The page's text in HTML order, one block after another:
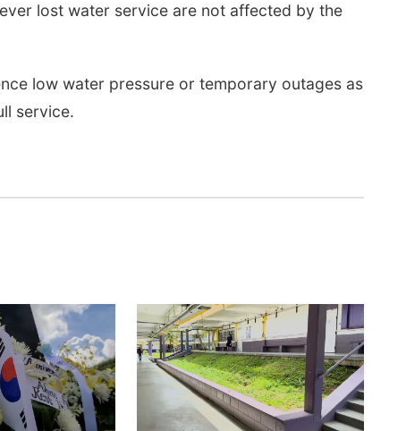
lost water service are not affected by the
low water pressure or temporary outages as
service.